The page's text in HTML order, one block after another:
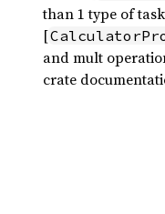
than 1 type of
[
and mult
crate